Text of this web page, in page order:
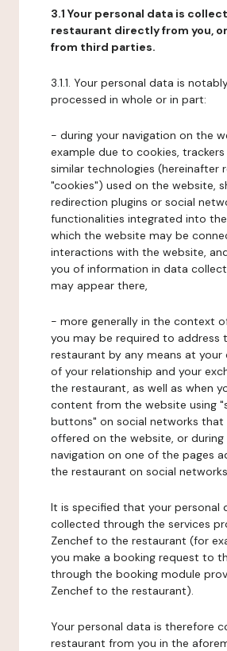
3.1 Your personal data is
restaurant directly from you,
from third parties.
3.1.1. Your personal data is
processed in whole or in part:
- during your navigation on the
example due to cookies,
similar technologies (hereinafter
"cookies") used on the website,
redirection plugins or social
functionalities integrated into
which the website may be
interactions with the website,
you of information in data
may appear there,
- more generally in the context
you may be required to address
restaurant by any means at your
of your relationship and your
the restaurant, as well as when
content from the website using
buttons" on social networks that
offered on the website, or during
navigation on one of the pages
the restaurant on social
It is specified that your personal
collected through the services
Zenchef to the restaurant (for
you make a booking request to
through the booking module
Zenchef to the restaurant).
Your personal data is therefore
restaurant from you in the